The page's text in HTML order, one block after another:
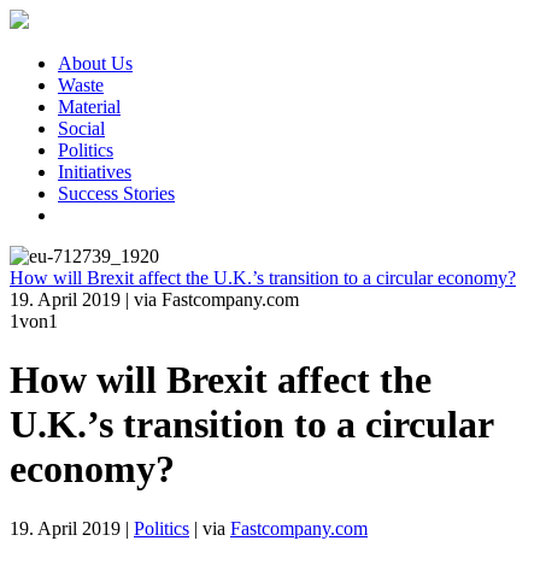
About Us
Waste
Material
Social
Politics
Initiatives
Success Stories
How will Brexit affect the U.K.’s transition to a circular economy?
19. April 2019 | via Fastcompany.com
1von1
How will Brexit affect the
U.K.’s transition to a circular
economy?
19. April 2019 | Politics | via Fastcompany.com